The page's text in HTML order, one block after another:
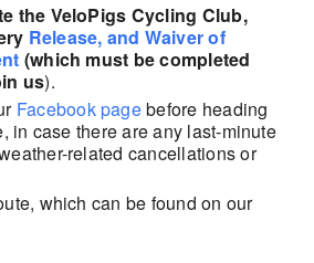
the VeloPigs Cycling Club,
Release, and Waiver of
(which must be completed
us).
Facebook pagebefore heading
in case there are any last-minute
related cancellationsor
which can be found on our